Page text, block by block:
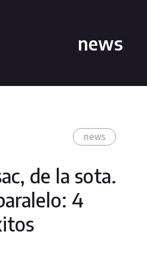
news
news
de la sota.
4